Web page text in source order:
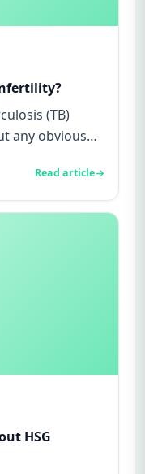
(TB)
any obvious
Read article
HSG